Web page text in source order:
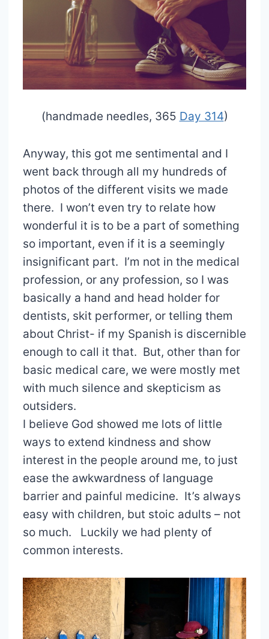
(handmade needles, 365 Day 314)
Anyway, this got me sentimental and I
went back through all my hundreds of
photos of the different visits we made
there. I won’t even try to relate how
wonderful it is to be a part of something
so important, even if it is a seemingly
insignificant part. I’m not in the medical
profession, or any profession, so I was
basically a hand and head holder for
dentists, skit performer, or telling them
about Christ- if my Spanish is discernible
enough to call it that. But, other than for
basic medical care, we were mostly met
with much silence and skepticism as
outsiders.
I believe God showed me lots of little
ways to extend kindness and show
interest in the people around me, to just
ease the awkwardness of language
barrier and painful medicine. It’s always
easy with children, but stoic adults – not
so much. Luckily we had plenty of
common interests.